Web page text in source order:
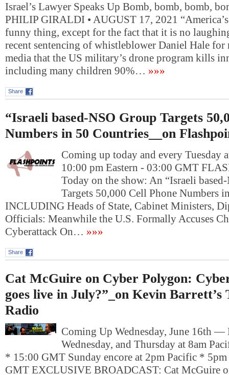
Israel’s Lawyer Speaks Up Bomb, bomb, bomb,
PHILIP GIRALDI • AUGUST 17, 2021
funny thing, except for the fact that it is no
recent sentencing of whistleblower Daniel Hale for
media that the US military’s drone program kills
including many children 90%… »»»
Share
“Israeli based-NSO Group Targets
Numbers in 50 Countries__on
Coming up today and every Tuesday
10:00 pm Eastern - 03:00 GMT
Today on the show: An “Israeli
Targets 50,000 Cell Phone Numbers
INCLUDING Heads of State, Cabinet Ministers,
Officials: Meanwhile the U.S. Formally Accuses
Cyberattack On… »»»
Share
Cat McGuire on Cyber Polygon:
goes live in July?”_on Kevin Barrett’s
Radio
Coming Up Wednesday, June 16th —
Wednesday, and Thursday at 8am
* 15:00 GMT Sunday encore at 2pm Pacific *
GMT EXCLUSIVE BROADCAST: Cat McGuire